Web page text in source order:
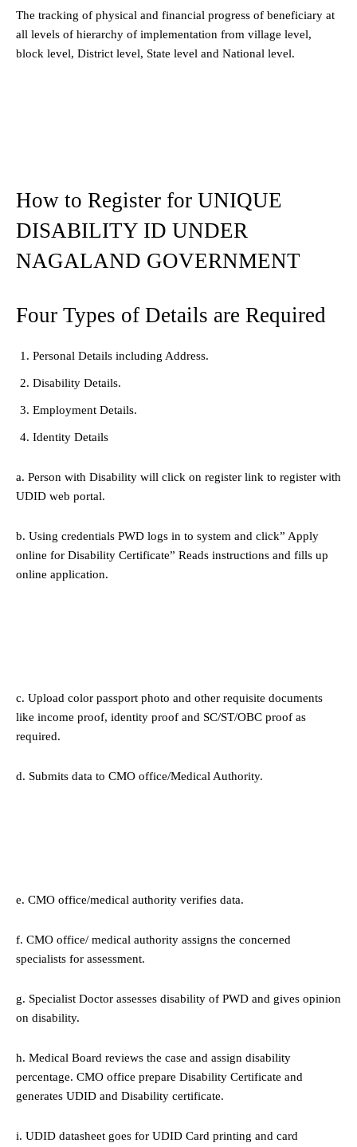
The tracking of physical and financial progress of beneficiary at
all levels of hierarchy of implementation from village level,
block level, District level, State level and National level.
How to Register for UNIQUE
DISABILITY ID UNDER
NAGALAND GOVERNMENT
Four Types of Details are Required
Personal Details including Address.
Disability Details.
Employment Details.
Identity Details
a. Person with Disability will click on register link to register with
UDID web portal.
b. Using credentials PWD logs in to system and click” Apply
online for Disability Certificate” Reads instructions and fills up
online application.
c. Upload color passport photo and other requisite documents
like income proof, identity proof and SC/ST/OBC proof as
required.
d. Submits data to CMO office/Medical Authority.
e. CMO office/medical authority verifies data.
f. CMO office/ medical authority assigns the concerned
specialists for assessment.
g. Specialist Doctor assesses disability of PWD and gives opinion
on disability.
h. Medical Board reviews the case and assign disability
percentage. CMO office prepare Disability Certificate and
generates UDID and Disability certificate.
i. UDID datasheet goes for UDID Card printing and card